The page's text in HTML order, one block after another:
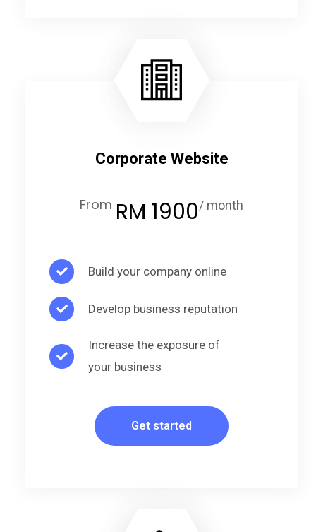
Corporate Website
From RM 1900/ month
Build your company online
Develop business reputation
Increase the exposure of
your business
Get started